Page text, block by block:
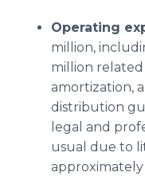
Operating
million,
million
amortization,
distribution
legal and
usual due to
approximately